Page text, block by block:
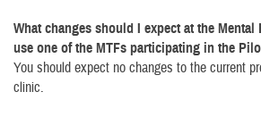
What changes should I expect at the Mental
use one of the MTFs participating in the
You should expect no changes to the current
clinic.